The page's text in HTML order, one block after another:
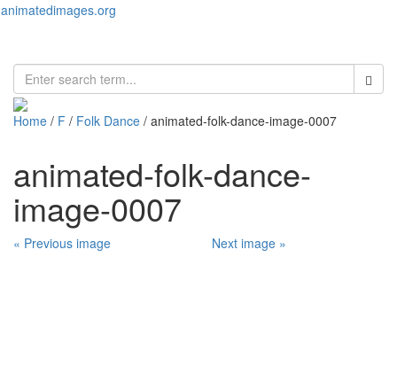
animatedimages.org
Home / F / Folk Dance / animated-folk-dance-image-0007
animated-folk-dance-
image-0007
« Previous image Next image »